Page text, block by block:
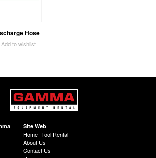
Hose
Add to wishlist
Site Web
Home- Tool Rental
About Us
Contact Us